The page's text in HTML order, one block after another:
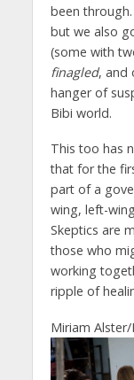
been
but we also
(some with
finagled, and
hanger of
Bibi world.
This too has
that for the
part of a
wing, left-
Skeptics are
those who
working
ripple of
Miriam Alster/